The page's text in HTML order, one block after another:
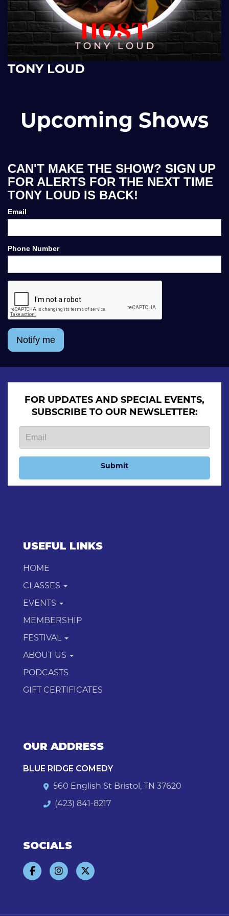
TONY LOUD
Upcoming Shows
CAN'T MAKE THE SHOW? SIGN UP
FOR ALERTS FOR THE NEXT TIME
TONY LOUD IS BACK!
Email
Phone Number
Notify me
FOR UPDATES AND SPECIAL EVENTS,
SUBSCRIBE TO OUR NEWSLETTER:
Submit
USEFUL LINKS
HOME
CLASSES
EVENTS
MEMBERSHIP
FESTIVAL
ABOUT US
PODCASTS
GIFT CERTIFICATES
OUR ADDRESS
BLUE RIDGE COMEDY
560 English St Bristol, TN 37620
(423) 841-8217
SOCIALS